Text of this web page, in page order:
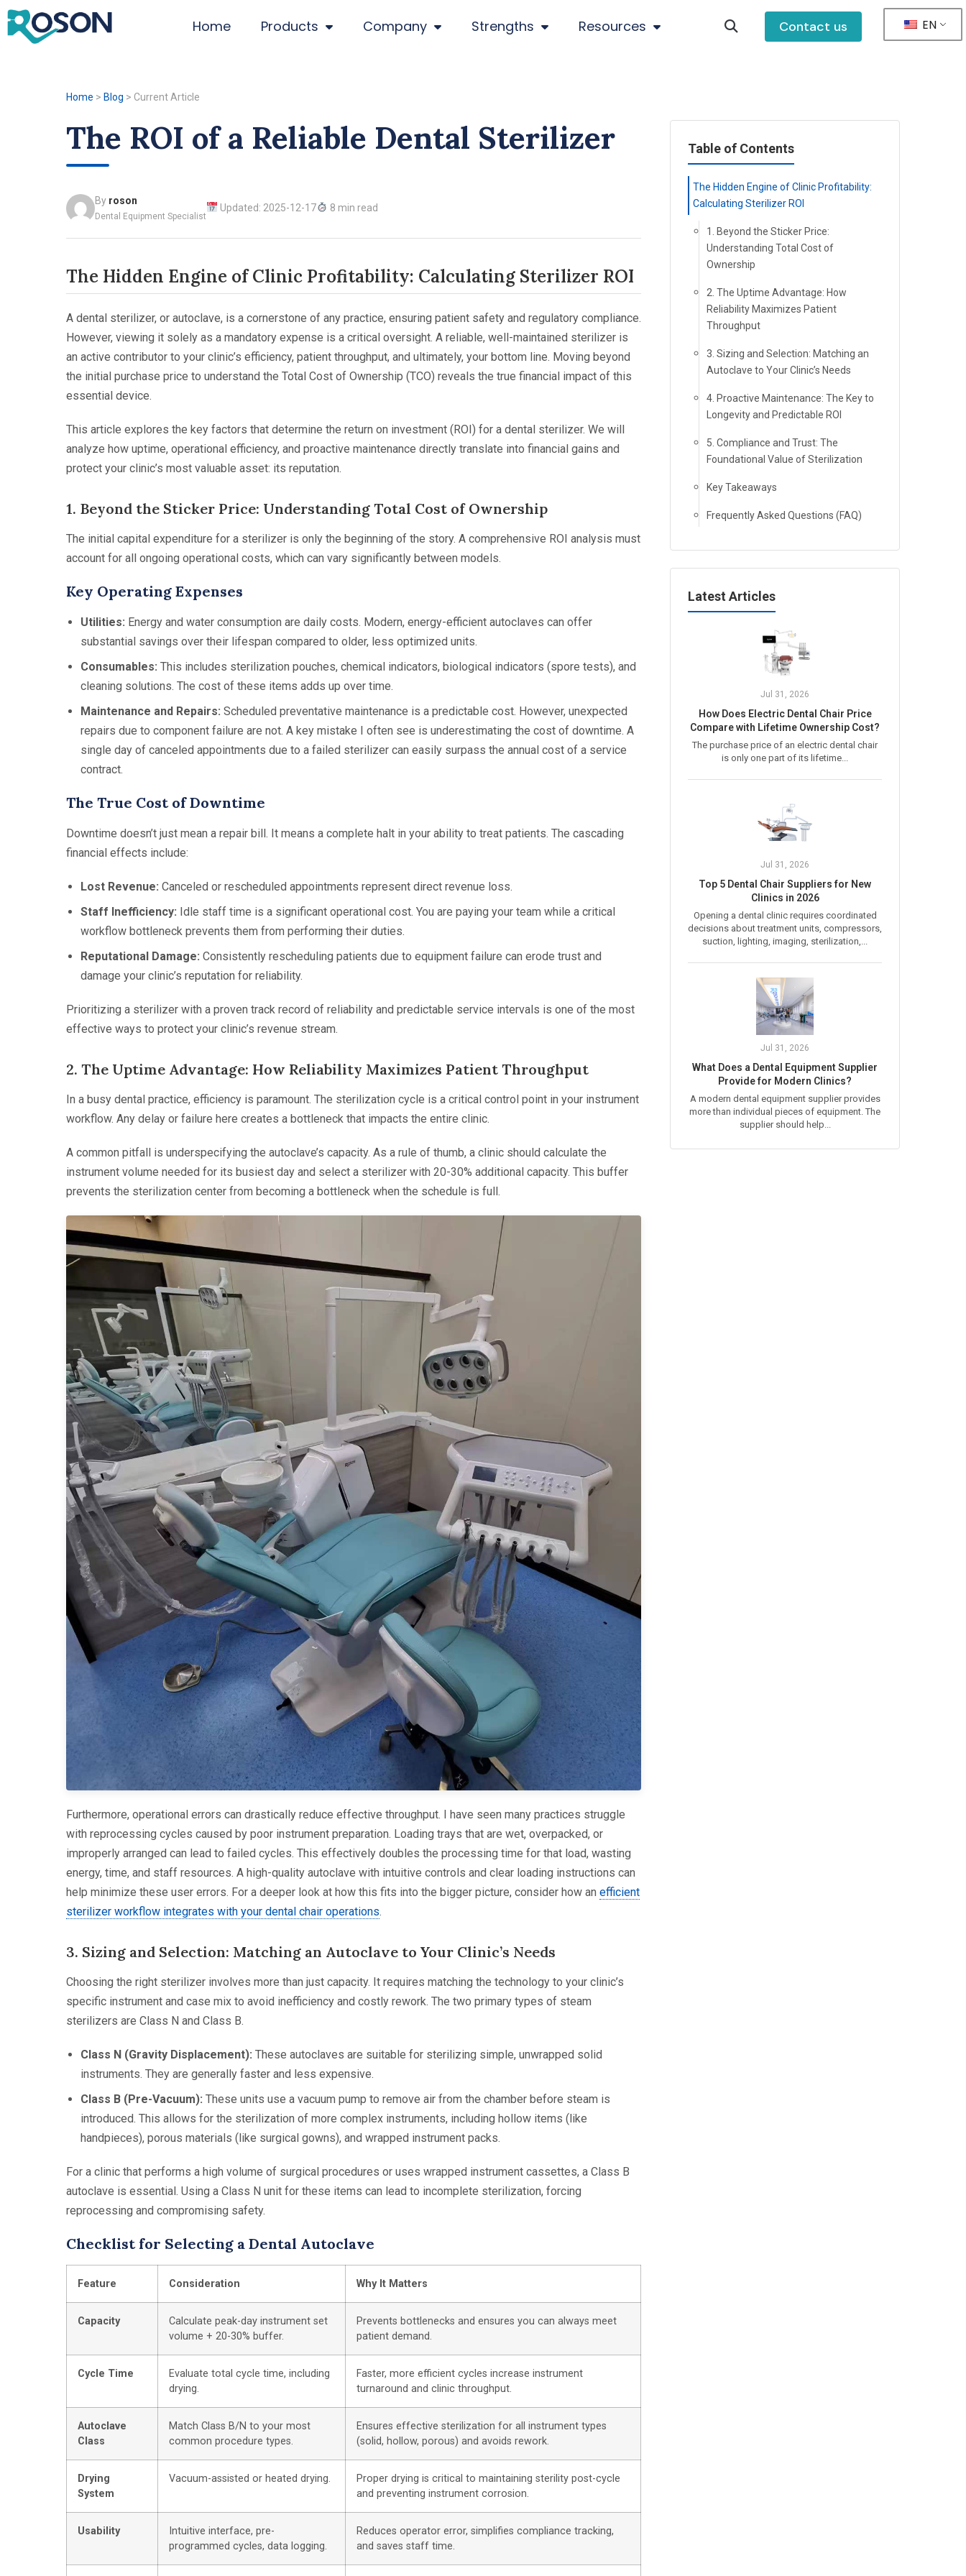
Home Products Company Strengths Resources Contact us EN
Home > Blog > Current Article
The ROI of a Reliable Dental Sterilizer
By roson
Dental Equipment Specialist
Updated: 2025-12-17 8 min read
The Hidden Engine of Clinic Profitability: Calculating Sterilizer ROI
A dental sterilizer, or autoclave, is a cornerstone of any practice, ensuring patient safety and regulatory compliance.
However, viewing it solely as a mandatory expense is a critical oversight. A reliable, well-maintained sterilizer is
an active contributor to your clinic’s efficiency, patient throughput, and ultimately, your bottom line. Moving beyond
the initial purchase price to understand the Total Cost of Ownership (TCO) reveals the true financial impact of this
essential device.
This article explores the key factors that determine the return on investment (ROI) for a dental sterilizer. We will
analyze how uptime, operational efficiency, and proactive maintenance directly translate into financial gains and
protect your clinic’s most valuable asset: its reputation.
1. Beyond the Sticker Price: Understanding Total Cost of Ownership
The initial capital expenditure for a sterilizer is only the beginning of the story. A comprehensive ROI analysis must
account for all ongoing operational costs, which can vary significantly between models.
Key Operating Expenses
Utilities: Energy and water consumption are daily costs. Modern, energy-efficient autoclaves can offer
substantial savings over their lifespan compared to older, less optimized units.
Consumables: This includes sterilization pouches, chemical indicators, biological indicators (spore tests), and
cleaning solutions. The cost of these items adds up over time.
Maintenance and Repairs: Scheduled preventative maintenance is a predictable cost. However, unexpected
repairs due to component failure are not. A key mistake I often see is underestimating the cost of downtime. A
single day of canceled appointments due to a failed sterilizer can easily surpass the annual cost of a service
contract.
The True Cost of Downtime
Downtime doesn’t just mean a repair bill. It means a complete halt in your ability to treat patients. The cascading
financial effects include:
Lost Revenue: Canceled or rescheduled appointments represent direct revenue loss.
Staff Inefficiency: Idle staff time is a significant operational cost. You are paying your team while a critical
workflow bottleneck prevents them from performing their duties.
Reputational Damage: Consistently rescheduling patients due to equipment failure can erode trust and
damage your clinic’s reputation for reliability.
Prioritizing a sterilizer with a proven track record of reliability and predictable service intervals is one of the most
effective ways to protect your clinic’s revenue stream.
2. The Uptime Advantage: How Reliability Maximizes Patient Throughput
In a busy dental practice, efficiency is paramount. The sterilization cycle is a critical control point in your instrument
workflow. Any delay or failure here creates a bottleneck that impacts the entire clinic.
A common pitfall is underspecifying the autoclave’s capacity. As a rule of thumb, a clinic should calculate the
instrument volume needed for its busiest day and select a sterilizer with 20-30% additional capacity. This buffer
prevents the sterilization center from becoming a bottleneck when the schedule is full.
Furthermore, operational errors can drastically reduce effective throughput. I have seen many practices struggle
with reprocessing cycles caused by poor instrument preparation. Loading trays that are wet, overpacked, or
improperly arranged can lead to failed cycles. This effectively doubles the processing time for that load, wasting
energy, time, and staff resources. A high-quality autoclave with intuitive controls and clear loading instructions can
help minimize these user errors. For a deeper look at how this fits into the bigger picture, consider how an efficient
sterilizer workflow integrates with your dental chair operations.
3. Sizing and Selection: Matching an Autoclave to Your Clinic’s Needs
Choosing the right sterilizer involves more than just capacity. It requires matching the technology to your clinic’s
specific instrument and case mix to avoid inefficiency and costly rework. The two primary types of steam
sterilizers are Class N and Class B.
Class N (Gravity Displacement): These autoclaves are suitable for sterilizing simple, unwrapped solid
instruments. They are generally faster and less expensive.
Class B (Pre-Vacuum): These units use a vacuum pump to remove air from the chamber before steam is
introduced. This allows for the sterilization of more complex instruments, including hollow items (like
handpieces), porous materials (like surgical gowns), and wrapped instrument packs.
For a clinic that performs a high volume of surgical procedures or uses wrapped instrument cassettes, a Class B
autoclave is essential. Using a Class N unit for these items can lead to incomplete sterilization, forcing
reprocessing and compromising safety.
Checklist for Selecting a Dental Autoclave
Feature Consideration Why It Matters
Capacity
Calculate peak-day instrument set
volume + 20-30% buffer.
Prevents bottlenecks and ensures you can always meet
patient demand.
Cycle Time
Evaluate total cycle time, including
drying.
Faster, more efficient cycles increase instrument
turnaround and clinic throughput.
Autoclave
Class
Match Class B/N to your most
common procedure types.
Ensures effective sterilization for all instrument types
(solid, hollow, porous) and avoids rework.
Drying
System
Vacuum-assisted or heated drying.
Proper drying is critical to maintaining sterility post-cycle
and preventing instrument corrosion.
Usability
Intuitive interface, pre-
programmed cycles, data logging.
Reduces operator error, simplifies compliance tracking,
and saves staff time.
Table of Contents
The Hidden Engine of Clinic Profitability:
Calculating Sterilizer ROI
1. Beyond the Sticker Price:
Understanding Total Cost of
Ownership
2. The Uptime Advantage: How
Reliability Maximizes Patient
Throughput
3. Sizing and Selection: Matching an
Autoclave to Your Clinic’s Needs
4. Proactive Maintenance: The Key to
Longevity and Predictable ROI
5. Compliance and Trust: The
Foundational Value of Sterilization
Key Takeaways
Frequently Asked Questions (FAQ)
Latest Articles
Jul 31, 2026
How Does Electric Dental Chair Price
Compare with Lifetime Ownership Cost?
The purchase price of an electric dental chair
is only one part of its lifetime...
Jul 31, 2026
Top 5 Dental Chair Suppliers for New
Clinics in 2026
Opening a dental clinic requires coordinated
decisions about treatment units, compressors,
suction, lighting, imaging, sterilization,...
Jul 31, 2026
What Does a Dental Equipment Supplier
Provide for Modern Clinics?
A modern dental equipment supplier provides
more than individual pieces of equipment. The
supplier should help...